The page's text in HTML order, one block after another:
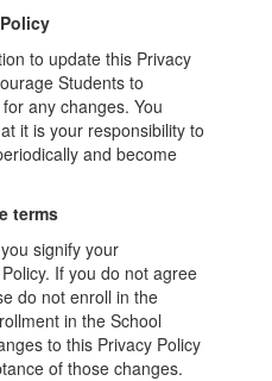
to update this Privacy
Students to
any changes. You
it is your responsibility to
and become
terms
signify your
If you do not agree
do not enroll in the
in the School
to this Privacy Policy
of those changes.